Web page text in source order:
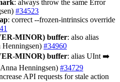
: always throw the same Error
#34523
: correct --frozen-intrinsics override
MINOR) buffer: also alias
#34960
MINOR) buffer: alias UInt ➡️
Henningsen) #34729
API requests for stale action